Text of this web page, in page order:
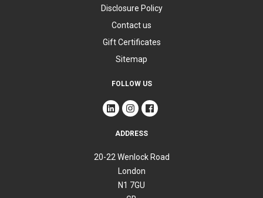
Disclosure Policy
Contact us
Gift Certificates
Sitemap
FOLLOW US
ADDRESS
20-22 Wenlock Road
London
N1 7GU